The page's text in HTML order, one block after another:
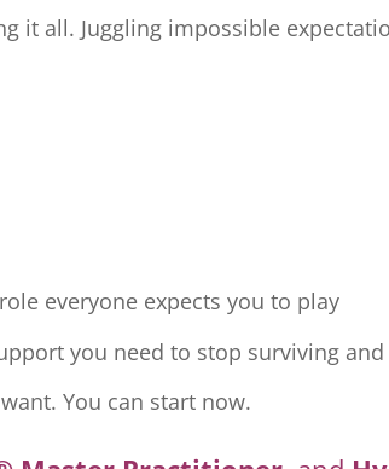
it all. Juggling impossible
everyone expects you to play
you need to stop surviving
You can start now.